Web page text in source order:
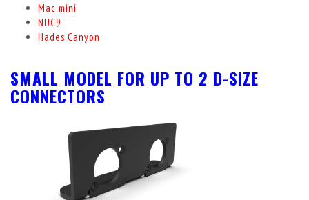
Mac mini
NUC9
Hades Canyon
SMALL MODEL FOR UP TO 2 D-SIZE
CONNECTORS